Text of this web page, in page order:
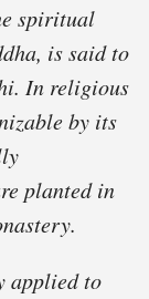
spiritual
is said to
In religious
by its
planted in
applied to